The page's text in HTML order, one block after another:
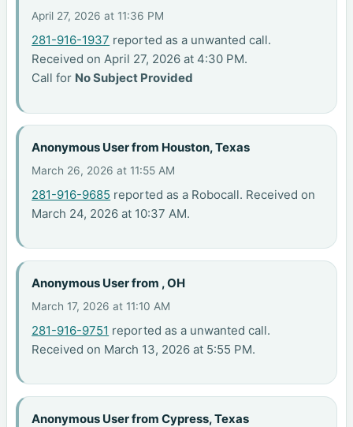
April 27, 2026 at 11:36 PM
281-916-1937 reported as a unwanted call.
Received on April 27, 2026 at 4:30 PM.
Call for No Subject Provided
Anonymous User from Houston, Texas
March 26, 2026 at 11:55 AM
281-916-9685 reported as a Robocall. Received on
March 24, 2026 at 10:37 AM.
Anonymous User from , OH
March 17, 2026 at 11:10 AM
281-916-9751 reported as a unwanted call.
Received on March 13, 2026 at 5:55 PM.
Anonymous User from Cypress, Texas